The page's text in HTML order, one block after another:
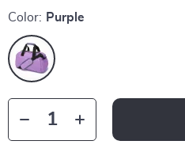
Color: Purple